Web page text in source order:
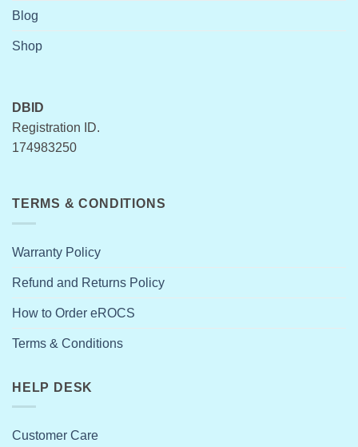
Blog
Shop
DBID
Registration ID.
174983250
TERMS & CONDITIONS
Warranty Policy
Refund and Returns Policy
How to Order eROCS
Terms & Conditions
HELP DESK
Customer Care